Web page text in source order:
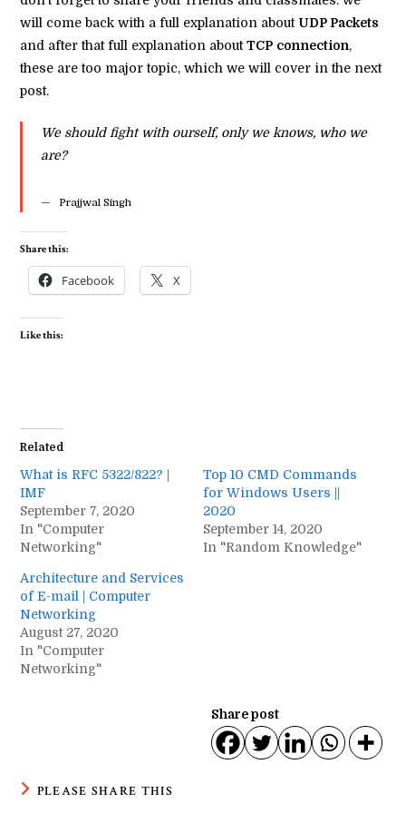
will come back with a full explanation aboutUDP Packets
and after that full explanation aboutTCP connection,
these are too major topic, which we will cover in the next
post.
We should fight with ourself, only we knows, who we
are?
Prajjwal Singh
Share this:
Facebook X
Like this:
Related
What is RFC 5322/822? |
IMF
September 7, 2020
In "Computer
Networking"
Top 10 CMD Commands
for Windows Users ||
2020
September 14, 2020
In "Random Knowledge"
Architecture and Services
of E-mail | Computer
Networking
August 27, 2020
In "Computer
Networking"
Share post
PLEASE SHARE THIS